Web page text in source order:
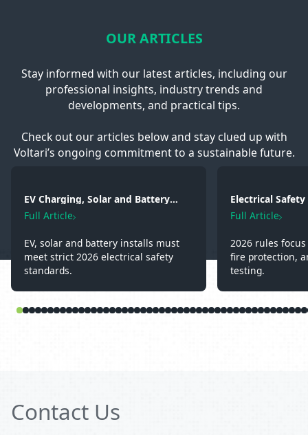
OUR ARTICLES
Stay informed with our latest articles, including our
professional insights, industry trends and
developments, and practical tips.
Check out our articles below and stay clued up with
Voltari’s ongoing commitment to a sustainable future.
EV Charging, Solar and Battery
Storage: Electrical Regulations You
Need to Know in 2026
Full Article
EV, solar and battery installs must
meet strict 2026 electrical safety
standards.
Electrical
2026: Wiring,
Testing
Full Article
2026 rules
fire protection,
testing.
Contact Us